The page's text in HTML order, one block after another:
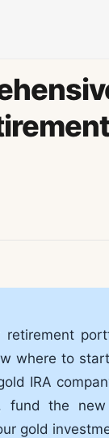
where to
IRA
fund the new
gold